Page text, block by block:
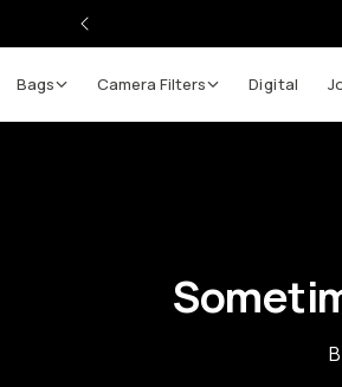
Bags Camera Filters Digital